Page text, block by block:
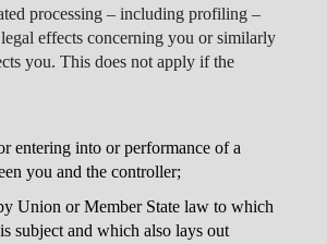
processing – including profiling –
effects concerning you or similarly
you. This does not apply if the
entering into or performance of a
you and the controller;
Union or Member State law to which
subject and which also lays out